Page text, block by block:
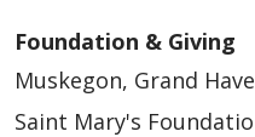
Foundation & Giving
Muskegon, Grand
Saint Mary's